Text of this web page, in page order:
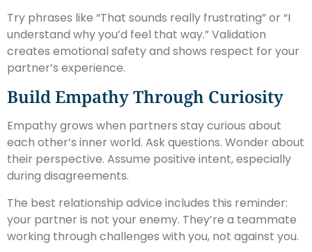
Try phrases like “That sounds really frustrating” or “I
understand why you’d feel that way.” Validation
creates emotional safety and shows respect for your
partner’s experience.
Build Empathy Through Curiosity
Empathy grows when partners stay curious about
each other’s inner world. Ask questions. Wonder about
their perspective. Assume positive intent, especially
during disagreements.
The best relationship advice includes this reminder:
your partner is not your enemy. They’re a teammate
working through challenges with you, not against you.